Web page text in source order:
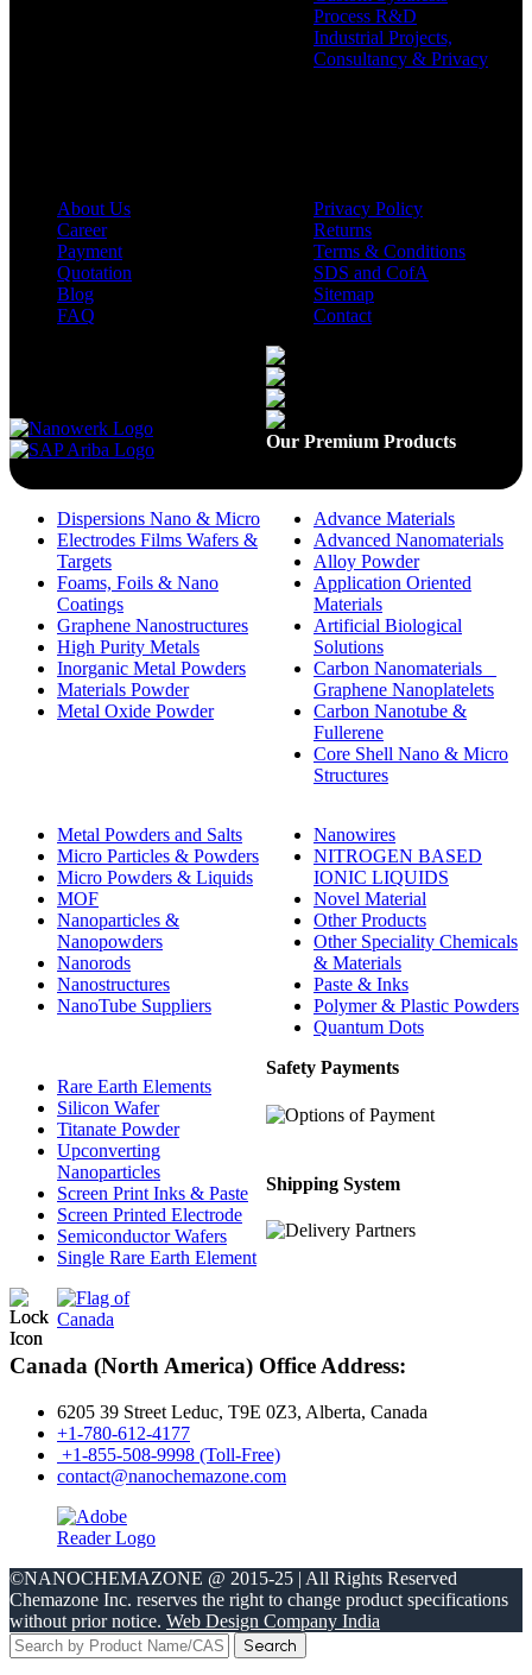
Process R&D
Industrial Projects,
Consultancy & Privacy
About Us
Career
Payment
Quotation
Blog
FAQ
Privacy Policy
Returns
Terms & Conditions
SDS and CofA
Sitemap
Contact
Our Premium Products
Dispersions Nano & Micro
Electrodes Films Wafers &
Targets
Foams, Foils & Nano
Coatings
Graphene Nanostructures
High Purity Metals
Inorganic Metal Powders
Materials Powder
Metal Oxide Powder
Advance Materials
Advanced Nanomaterials
Alloy Powder
Application Oriented
Materials
Artificial Biological
Solutions
Carbon Nanomaterials _
Graphene Nanoplatelets
Carbon Nanotube &
Fullerene
Core Shell Nano & Micro
Structures
Metal Powders and Salts
Micro Particles & Powders
Micro Powders & Liquids
MOF
Nanoparticles &
Nanopowders
Nanorods
Nanostructures
NanoTube Suppliers
Nanowires
NITROGEN BASED
IONIC LIQUIDS
Novel Material
Other Products
Other Speciality Chemicals
& Materials
Paste & Inks
Polymer & Plastic Powders
Quantum Dots
Rare Earth Elements
Silicon Wafer
Titanate Powder
Upconverting
Nanoparticles
Screen Print Inks & Paste
Screen Printed Electrode
Semiconductor Wafers
Single Rare Earth Element
Safety Payments
Shipping System
Canada (North America) Office Address:
6205 39 Street Leduc, T9E 0Z3, Alberta, Canada
+1-780-612-4177
+1-855-508-9998 (Toll-Free)
contact@nanochemazone.com
©NANOCHEMAZONE @ 2015-25 | All Rights Reserved
Chemazone Inc. reserves the right to change product specifications
without prior notice. Web Design Company India
Search